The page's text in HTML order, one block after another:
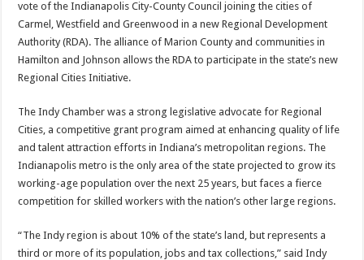
vote of the Indianapolis City-County Council joining the cities of
Carmel, Westfield and Greenwood in a new Regional Development
Authority (RDA). The alliance of Marion County and communities in
Hamilton and Johnson allows the RDA to participate in the state’s new
Regional Cities Initiative.
The Indy Chamber was a strong legislative advocate for Regional
Cities, a competitive grant program aimed at enhancing quality of life
and talent attraction efforts in Indiana’s metropolitan regions. The
Indianapolis metro is the only area of the state projected to grow its
working-age population over the next 25 years, but faces a fierce
competition for skilled workers with the nation’s other large regions.
“The Indy region is about 10% of the state’s land, but represents a
third or more of its population, jobs and tax collections,” said Indy